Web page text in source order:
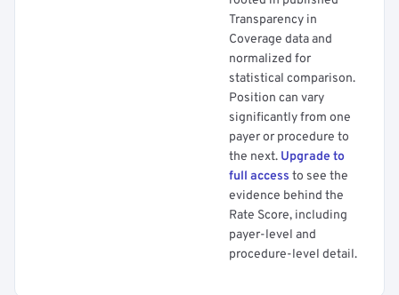
Transparency in
Coverage data and
normalized for
statistical comparison.
Position can vary
significantly from one
payer or procedure to
the next. Upgrade to
full access to see the
evidence behind the
Rate Score, including
payer-level and
procedure-level detail.